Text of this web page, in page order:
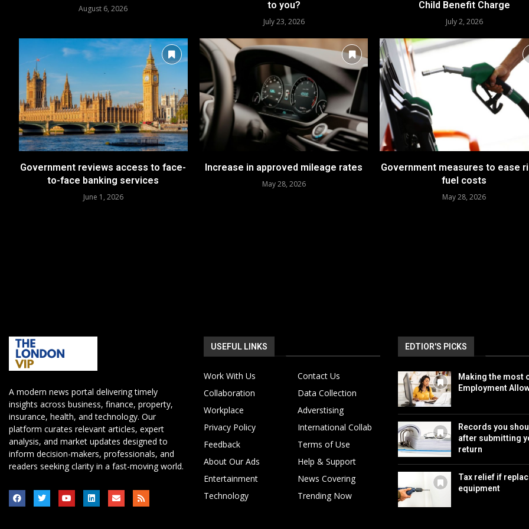
August 6, 2026 to you?
July 23, 2026
Child Benefit Charge
July 2, 2026
Government reviews access to face-
to-face banking services
June 1, 2026
Increase in approved mileage rates
May 28, 2026
Government measures to ease
fuel costs
May 28, 2026
A modern news portal delivering timely
insights across business, finance, property,
insurance, health, and technology. Our
platform curates relevant articles, expert
analysis, and market updates designed to
inform decision-makers, professionals, and
readers seeking clarity in a fast-moving world.
USEFUL LINKS
Work With Us
Contact Us
Collaboration
Data Collection
Workplace
Adverstising
Privacy Policy
International Collab
Feedback
Terms of Use
About Our Ads
Help & Support
Entertainment
News Covering
Technology
Trending Now
EDTIOR'S PICKS
Making the most
Employment
Records you
after submitting
return
Tax relief if
equipment